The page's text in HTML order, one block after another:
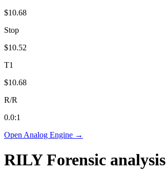
$10.68
Stop
$10.52
T1
$10.68
R/R
0.0:1
Open Analog Engine →
RILY Forensic analysis